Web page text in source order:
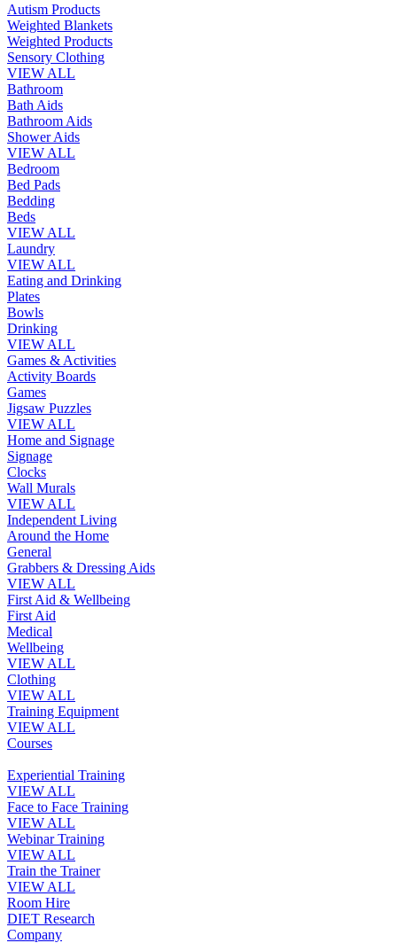
Autism Products
Weighted Blankets
Weighted Products
Sensory Clothing
VIEW ALL
Bathroom
Bath Aids
Bathroom Aids
Shower Aids
VIEW ALL
Bedroom
Bed Pads
Bedding
Beds
VIEW ALL
Laundry
VIEW ALL
Eating and Drinking
Plates
Bowls
Drinking
VIEW ALL
Games & Activities
Activity Boards
Games
Jigsaw Puzzles
VIEW ALL
Home and Signage
Signage
Clocks
Wall Murals
VIEW ALL
Independent Living
Around the Home
General
Grabbers & Dressing Aids
VIEW ALL
First Aid & Wellbeing
First Aid
Medical
Wellbeing
VIEW ALL
Clothing
VIEW ALL
Training Equipment
VIEW ALL
Courses
Experiential Training
VIEW ALL
Face to Face Training
VIEW ALL
Webinar Training
VIEW ALL
Train the Trainer
VIEW ALL
Room Hire
DIET Research
Company